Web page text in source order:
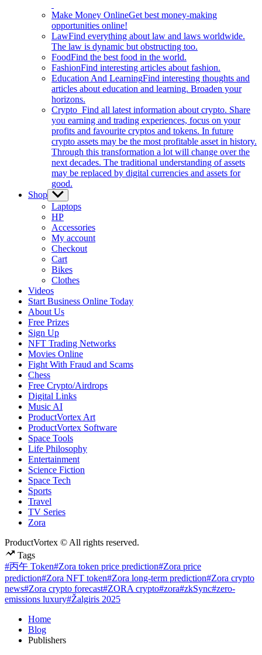
Make Money OnlineGet best money-making
opportunities online!
LawFind everything about law and laws worldwide.
The law is dynamic but obstructing too.
FoodFind the best food in the world.
FashionFind interesting articles about fashion.
Education And LearningFind interesting thoughts and
articles about education and learning. Broaden your
horizons.
Crypto Find all latest information about crypto. Share
you earning and trading experiences, focus on your
profits and favourite cryptos and tokens. In future
crypto assets may be the most profitable asset in history.
Through this transformation a lot will change over the
next decades. The traditional understanding of assets
may be replaced by digital currencies and assets for
good.
Shop Show
sub
menu
Laptops
HP
Accessories
My account
Checkout
Cart
Bikes
Clothes
Videos
Start Business Online Today
About Us
Free Prizes
Sign Up
NFT Trading Networks
Movies Online
Fight With Fraud and Scams
Chess
Free Crypto/Airdrops
Digital Links
Music AI
ProductVortex Art
ProductVortex Software
Space Tools
Life Philosophy
Entertainment
Science Fiction
Space Tech
Sports
Travel
TV Series
Zora
ProductVortex © All rights reserved.
Tags
#丙午 Token#Zora token price prediction#Zora price
prediction#Zora NFT token#Zora long-term prediction#Zora crypto
news#Zora crypto forecast#ZORA crypto#zora#zkSync#zero-
emissions luxury#Žalgiris 2025
Home
Blog
Publishers